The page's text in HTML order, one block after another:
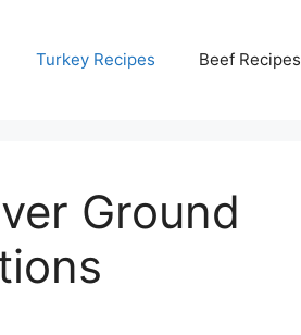
Turkey Recipes Beef Recipes
Ground